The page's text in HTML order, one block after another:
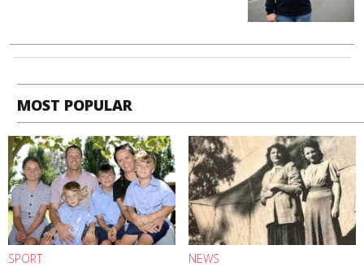
MOST POPULAR
SPORT NEWS